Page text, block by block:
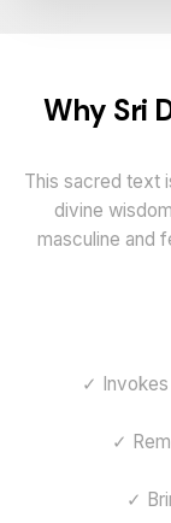
Why Sri
This sacred text
divine
masculine and
✓
✓
✓